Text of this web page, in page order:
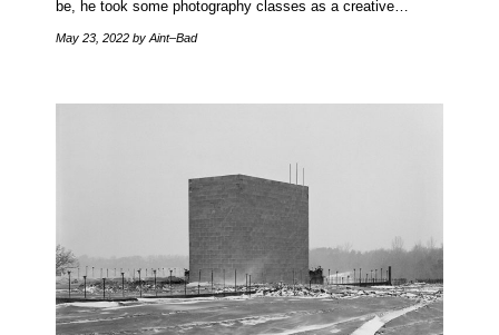
be, he took some photography classes as a creative…
May 23, 2022 by Aint–Bad